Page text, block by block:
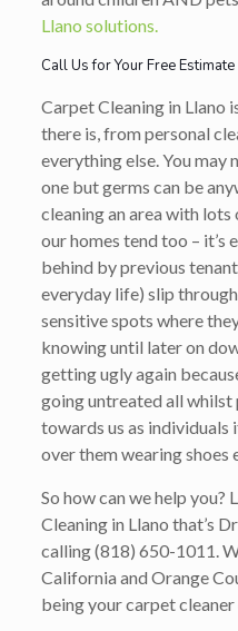
Llano solutions.
Call Us for Your Free
Carpet Cleaning in Llano
there is, from personal
everything else. You may
one but germs can be
cleaning an area with
our homes tend too –
behind by previous
everyday life) slip
sensitive spots where
knowing until later on
getting ugly again
going untreated all
towards us as
over them wearing shoes
So how can we help you?
Cleaning in Llano that’s
calling(818) 650-1011 .
California and Orange
being your carpet cleaner